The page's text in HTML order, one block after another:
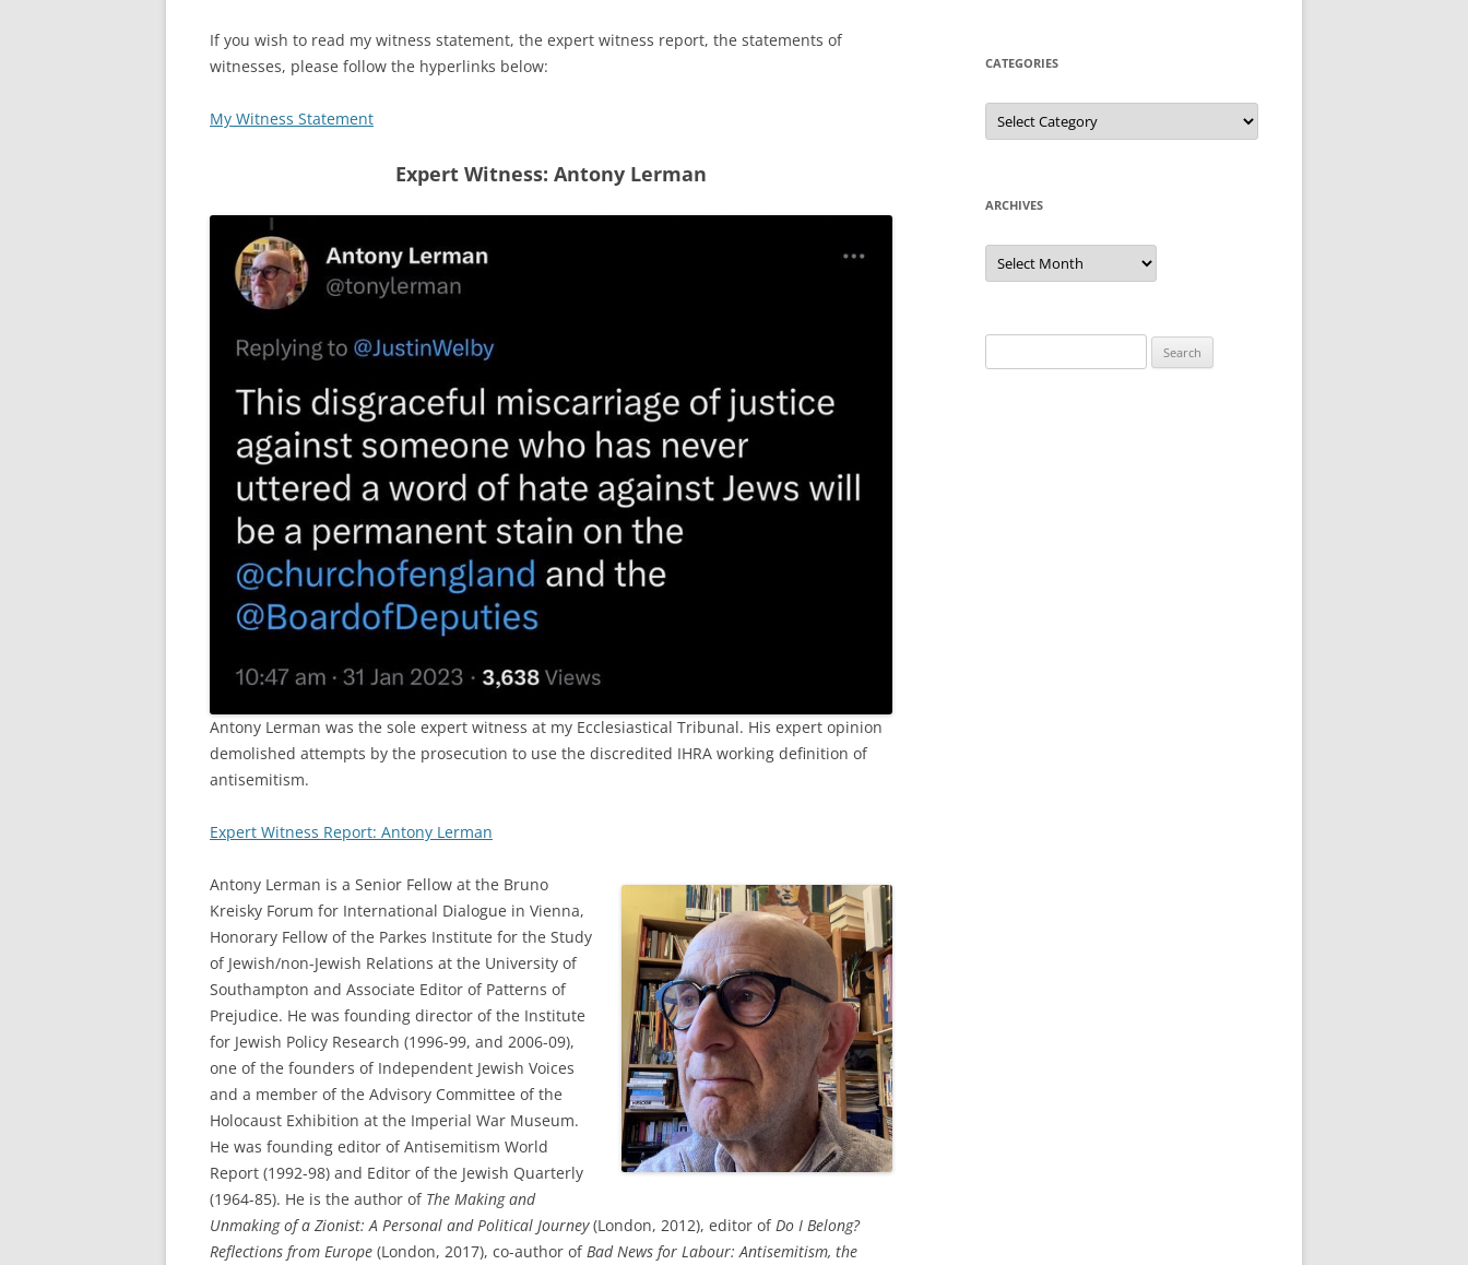
If you wish to read my witness statement, the expert witness report, the statements of
witnesses, please follow the hyperlinks below:
My Witness Statement
Expert Witness: Antony Lerman
Antony Lerman was the sole expert witness at my Ecclesiastical Tribunal. His expert opinion
demolished attempts by the prosecution to use the discredited IHRA working definition of
antisemitism.
Expert Witness Report: Antony Lerman
Antony Lerman is a Senior Fellow at the Bruno
Kreisky Forum for International Dialogue in Vienna,
Honorary Fellow of the Parkes Institute for the Study
of Jewish/non-Jewish Relations at the University of
Southampton and Associate Editor of Patterns of
Prejudice. He was founding director of the Institute
for Jewish Policy Research (1996-99, and 2006-09),
one of the founders of Independent Jewish Voices
and a member of the Advisory Committee of the
Holocaust Exhibition at the Imperial War Museum.
He was founding editor of Antisemitism World
Report (1992-98) and Editor of the Jewish Quarterly
(1964-85). He is the author of The Making and
Unmaking of a Zionist: A Personal and Political Journey(London, 2012), editor of Do I Belong?
Reflections from Europe (London, 2017), co-author of Bad News for Labour: Antisemitism, the
CATEGORIES
Categories
ARCHIVES
Archives
for: